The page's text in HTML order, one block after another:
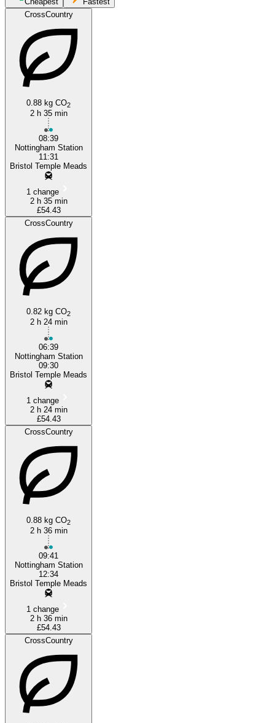
CrossCountry
0.88 kg CO2
2 h 35 min
08:39
Nottingham Station
11:31
Bristol Temple Meads
1 change
2 h 35 min
£54.43
CrossCountry
0.82 kg CO2
2 h 24 min
06:39
Nottingham Station
09:30
Bristol Temple Meads
1 change
2 h 24 min
£54.43
CrossCountry
0.88 kg CO2
2 h 36 min
09:41
Nottingham Station
12:34
Bristol Temple Meads
1 change
2 h 36 min
£54.43
CrossCountry